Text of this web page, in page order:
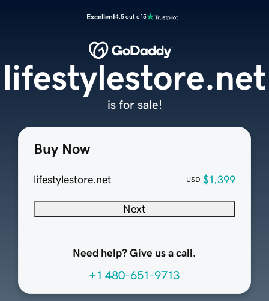
Excellent4.5 out of 5
Buy Now
lifestylestore.net USD $1,399
Next
Need help? Give us a call.
+1 480-651-9713
lifestylestore.net
is for sale!